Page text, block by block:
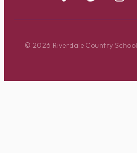
© 2026 Riverdale Country School